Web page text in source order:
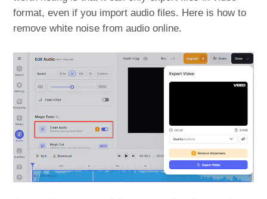
format, even if you import audio files. Here is how to
remove white noise from audio online.